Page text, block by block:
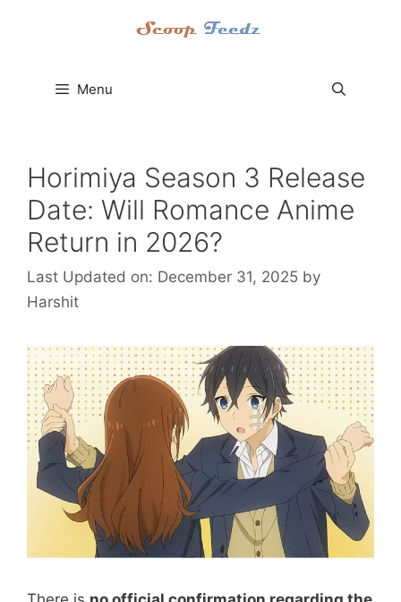
Menu
Horimiya Season 3 Release
Date: Will Romance Anime
Return in 2026?
Last Updated on: December 31, 2025 by
Harshit